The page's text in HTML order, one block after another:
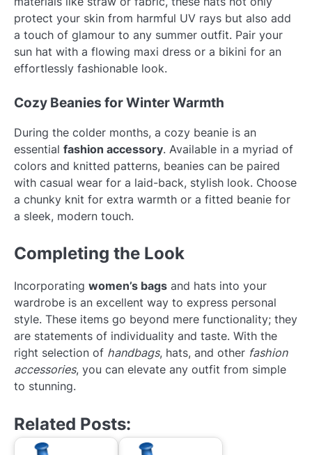
protect your skin from harmful UV rays but also add
a touch of glamour to any summer outfit. Pair your
sun hat with a flowing maxi dress or a bikini for an
effortlessly fashionable look.
Cozy Beanies for Winter Warmth
During the colder months, a cozy beanie is an
essential fashion accessory. Available in a myriad of
colors and knitted patterns, beanies can be paired
with casual wear for a laid-back, stylish look. Choose
a chunky knit for extra warmth or a fitted beanie for
a sleek, modern touch.
Completing the Look
Incorporating women’s bags and hats into your
wardrobe is an excellent way to express personal
style. These items go beyond mere functionality; they
are statements of individuality and taste. With the
right selection of handbags, hats, and other fashion
accessories, you can elevate any outfit from simple
to stunning.
Related Posts: